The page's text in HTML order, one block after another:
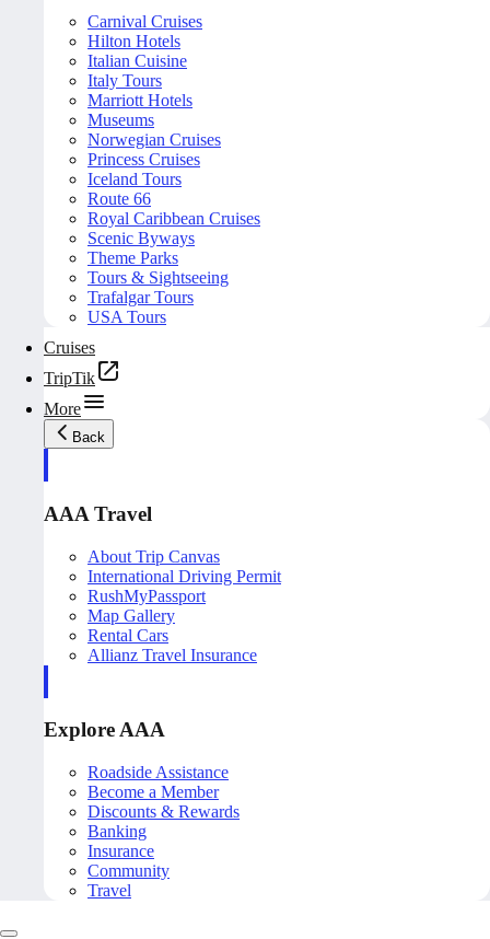
Carnival Cruises
Hilton Hotels
Italian Cuisine
Italy Tours
Marriott Hotels
Museums
Norwegian Cruises
Princess Cruises
Iceland Tours
Route 66
Royal Caribbean Cruises
Scenic Byways
Theme Parks
Tours & Sightseeing
Trafalgar Tours
USA Tours
Cruises
TripTik
More
Back
AAA Travel
About Trip Canvas
International Driving Permit
RushMyPassport
Map Gallery
Rental Cars
Allianz Travel Insurance
Explore AAA
Roadside Assistance
Become a Member
Discounts & Rewards
Banking
Insurance
Community
Travel